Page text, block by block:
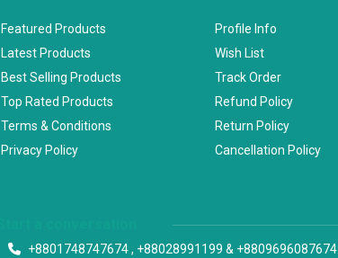
Featured Products
Latest Products
Best Selling Products
Top Rated Products
Terms & Conditions
Privacy Policy
Profile Info
Wish List
Track Order
Refund Policy
Return Policy
Cancellation Policy
+8801748747674 , +88028991199 & +8809696087674